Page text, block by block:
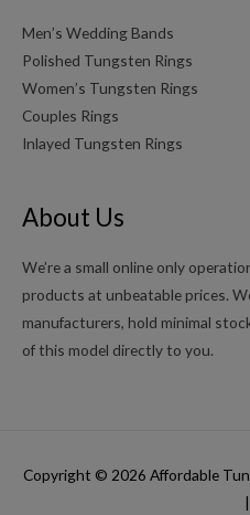
Men’s Wedding Bands
Polished Tungsten Rings
Women’s Tungsten Rings
Couples Rings
Inlayed Tungsten Rings
About Us
We’re a small online only
products at unbeatable prices.
manufacturers, hold minimal
of this model directly to you.
Copyright © 2026 Affordable
|